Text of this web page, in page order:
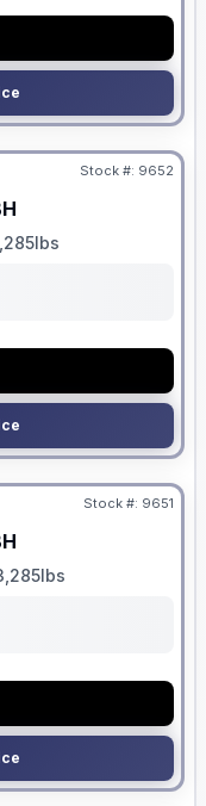
Stock #: 9652
Stock #: 9651
Weight